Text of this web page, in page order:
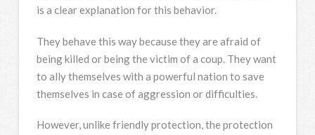
is a clear explanation for this behavior.
They behave this way because they are afraid of
being killed or being the victim of a coup. They want
to ally themselves with a powerful nation to save
themselves in case of aggression or difficulties.
However, unlike friendly protection, the protection